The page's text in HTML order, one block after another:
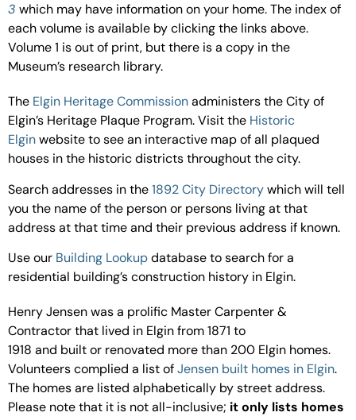
3 which may have information on your home. The index of
each volume is available by clicking the links above.
Volume 1 is out of print, but there is a copy in the
Museum’s research library.
The Elgin Heritage Commissionadministers the City of
Elgin’s Heritage Plaque Program. Visit the Historic
Elginwebsite to see an interactive map of all plaqued
houses in the historic districts throughout the city.
Search addresses in the1892 City Directorywhich will tell
you the name of the person or persons living at that
address at that time and their previous address if known.
Use our Building Lookupdatabase to search for a
residential building’s construction history in Elgin.
Henry Jensen was a prolific Master Carpenter &
Contractor that lived in Elgin from 1871 to
1918 and built or renovated more than 200 Elgin homes.
Volunteers complied a list ofJensen built homes in Elgin.
The homes are listed alphabetically by street address.
Please note that it is not all-inclusive; it only lists homes